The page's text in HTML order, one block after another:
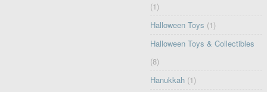
(1)
Halloween Toys (1)
Halloween Toys & Collectibles
(8)
Hanukkah (1)